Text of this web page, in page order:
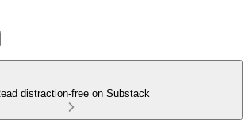
distraction-free on Substack